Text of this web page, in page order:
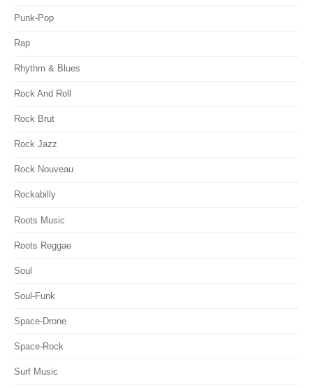
Punk-Pop
Rap
Rhythm & Blues
Rock And Roll
Rock Brut
Rock Jazz
Rock Nouveau
Rockabilly
Roots Music
Roots Reggae
Soul
Soul-Funk
Space-Drone
Space-Rock
Surf Music